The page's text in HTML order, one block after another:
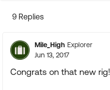
9 Replies
Mile_High Explorer
Jun 13, 2017
Congrats on that new rig!